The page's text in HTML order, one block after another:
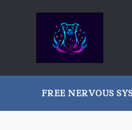
FREE NERVOUS